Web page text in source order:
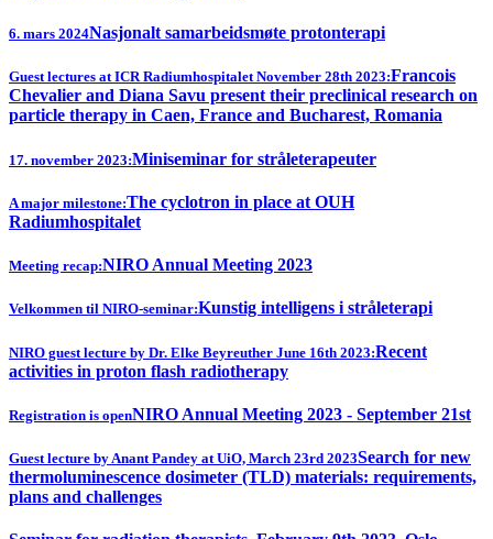
6. mars 2024Nasjonalt samarbeidsmøte protonterapi
Guest lectures at ICR Radiumhospitalet November 28th 2023:Francois
Chevalier and Diana Savu present their preclinical research on
particle therapy in Caen, France and Bucharest, Romania
17. november 2023:Miniseminar for stråleterapeuter
A major milestone:The cyclotron in place at OUH
Radiumhospitalet
Meeting recap:NIRO Annual Meeting 2023
Velkommen til NIRO-seminar:Kunstig intelligens i stråleterapi
NIRO guest lecture by Dr. Elke Beyreuther June 16th 2023:Recent
activities in proton flash radiotherapy
Registration is openNIRO Annual Meeting 2023 - September 21st
Guest lecture by Anant Pandey at UiO, March 23rd 2023Search for new
thermoluminescence dosimeter (TLD) materials: requirements,
plans and challenges